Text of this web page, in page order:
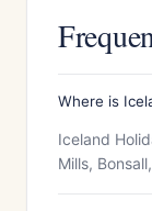
Where is
Iceland
Mills,